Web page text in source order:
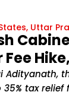
, Uttar
Fee
Adityanath,
35% tax